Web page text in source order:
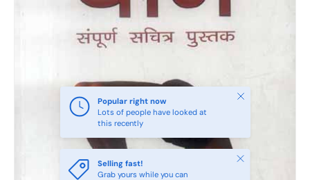
Popular right now
Lots of people have looked at
this recently
Close
Selling fast!
Grab yours while you can
Close